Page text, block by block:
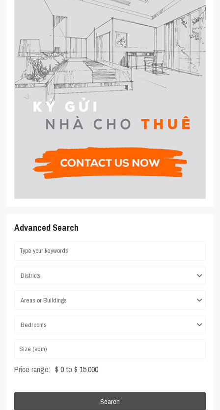
Advanced Search
Districts
Areas or Buildings
Bedrooms
Price range: $ 0 to $ 15,000
Search